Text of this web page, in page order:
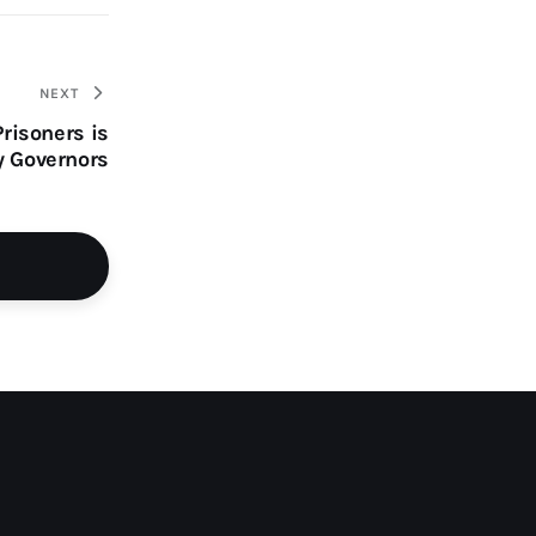
NEXT
is